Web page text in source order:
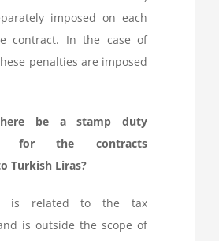
imposed on each
contract. In the case of
penalties are imposed
be a stamp duty
for the contracts
Turkish Liras?
is related to the tax
is outside the scope of